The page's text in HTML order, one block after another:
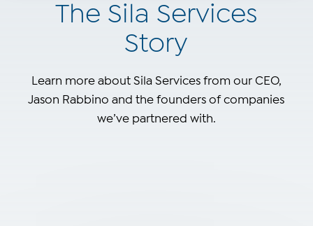
The Sila Services
Story
Learn more about Sila Services from our CEO,
Jason Rabbino and the founders of companies
we’ve partnered with.